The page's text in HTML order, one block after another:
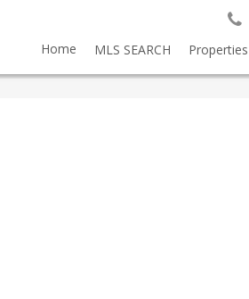
Home MLS SEARCH Properties